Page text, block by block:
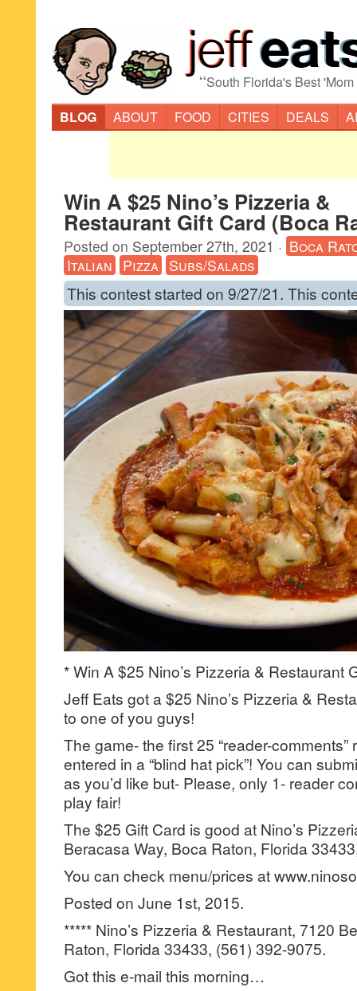
“South Florida's Best
BLOG
ABOUT FOOD CITIES DEALS
Win A $25 Nino’s Pizzeria &
Restaurant Gift Card (Boca
Posted on September 27th, 2021 · Boca
Italian Pizza Subs/Salads
This contest started on 9/27/21. This
* Win A $25 Nino’s Pizzeria & Restaurant
Jeff Eats got a $25 Nino’s Pizzeria &
to one of you guys!
The game- the first 25 “reader-comments”
entered in a “blind hat pick”! You can
as you’d like but- Please, only 1- reader
play fair!
The $25 Gift Card is good at Nino’s
Beracasa Way, Boca Raton, Florida
You can check menu/prices at
Posted on June 1st, 2015.
***** Nino’s Pizzeria & Restaurant, 7120
Raton, Florida 33433, (561) 392-9075.
Got this e-mail this morning…